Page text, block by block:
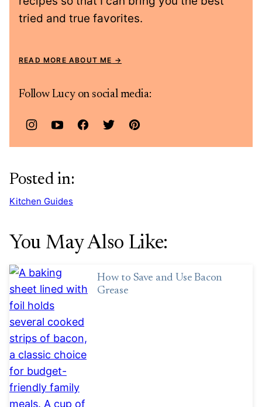
tried and true favorites.
READ MORE ABOUT ME
Follow Lucy on social media:
Posted in:
Kitchen Guides
You May Also Like:
How to Save and Use Bacon
Grease